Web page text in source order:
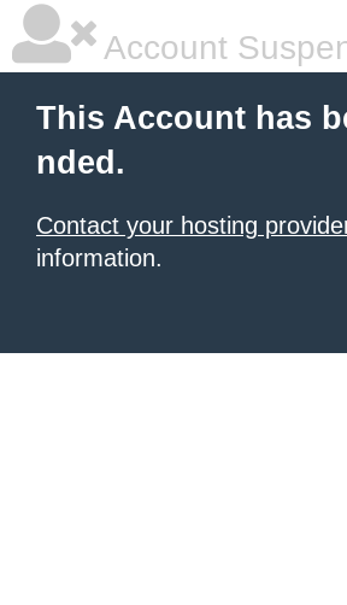
Account
This Account has
nded.
Contact your hosting
information.